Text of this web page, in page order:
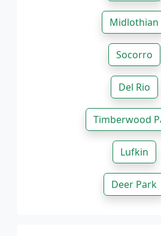
Midlothian
Socorro
Del Rio
Timberwood
Lufkin
Deer Park